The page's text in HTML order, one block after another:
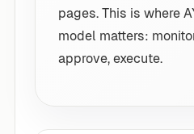
pages. This is where
model matters:
approve, execute.